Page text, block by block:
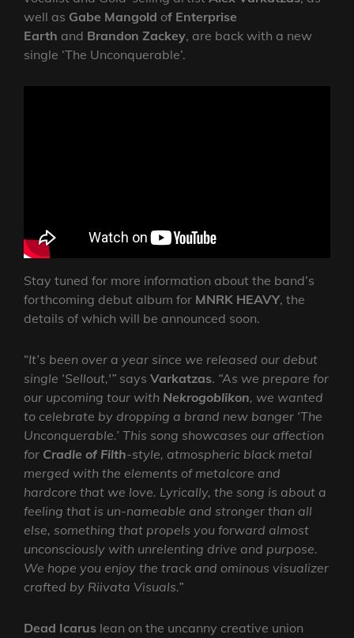
well as Gabe Mangold of Enterprise
Earth and Brandon Zackey, are back with a new
single ‘The Unconquerable’.
Stay tuned for more information about the band’s
forthcoming debut album for MNRK HEAVY, the
details of which will be announced soon.
“It’s been over a year since we released our debut
single ‘Sellout,'” says Varkatzas. “As we prepare for
our upcoming tour with Nekrogoblikon, we wanted
to celebrate by dropping a brand new banger ‘The
Unconquerable.’ This song showcases our affection
for Cradle of Filth-style, atmospheric black metal
merged with the elements of metalcore and
hardcore that we love. Lyrically, the song is about a
feeling that is un-nameable and stronger than all
else, something that propels you forward almost
unconsciously with unrelenting drive and purpose.
We hope you enjoy the track and ominous visualizer
crafted by Riivata Visuals.”
Dead Icarus lean on the uncanny creative union